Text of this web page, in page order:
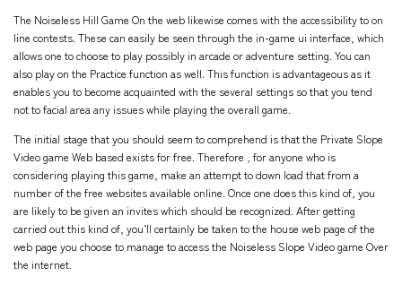
The Noiseless Hill Game On the web likewise comes with the accessibility to on
line contests. These can easily be seen through the in-game ui interface, which
allows one to choose to play possibly in arcade or adventure setting. You can
also play on the Practice function as well. This function is advantageous as it
enables you to become acquainted with the several settings so that you tend
not to facial area any issues while playing the overall game.
The initial stage that you should seem to comprehend is that the Private Slope
Video game Web based exists for free. Therefore , for anyone who is
considering playing this game, make an attempt to down load that from a
number of the free websites available online. Once one does this kind of, you
are likely to be given an invites which should be recognized. After getting
carried out this kind of, you’ll certainly be taken to the house web page of the
web page you choose to manage to access the Noiseless Slope Video game Over
the internet.